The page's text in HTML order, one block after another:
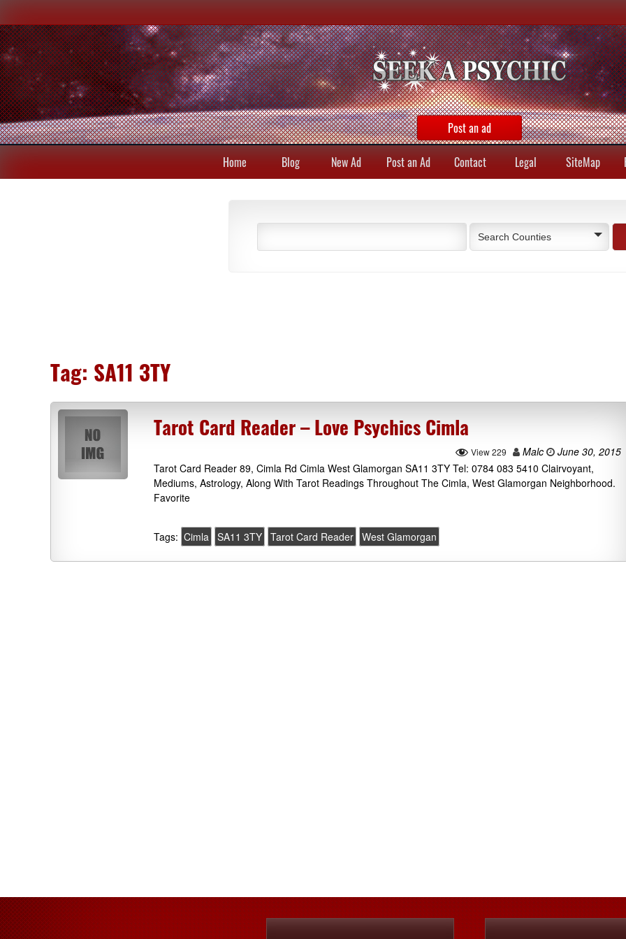
Post an ad
Home Blog New Ad Post an Ad Contact Legal SiteMap
Search Counties
Tag: SA11 3TY
Tarot Card Reader – Love Psychics Cimla
View 229 Malc
June 30, 2015
Tarot Card Reader 89, Cimla Rd Cimla West Glamorgan SA11 3TY Tel: 0784 083 5410 Clairvoyant,
Mediums, Astrology, Along With Tarot Readings Throughout The Cimla, West Glamorgan Neighborhood.
Favorite
Tags: Cimla SA11 3TY Tarot Card Reader West Glamorgan